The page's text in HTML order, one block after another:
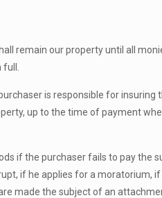
remain our property until all
is responsible for insuring
up to the time of payment
if the purchaser fails to pay the
if he applies for a moratorium, if
made the subject of an